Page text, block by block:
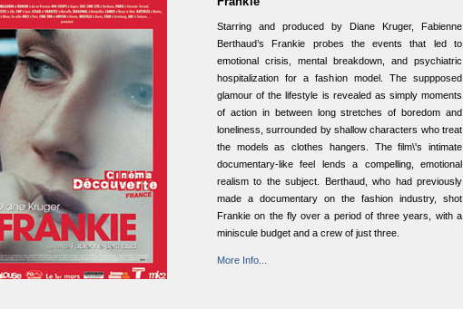
Starring and produced by Diane Kruger, Fabienne
Berthaud’s Frankie probes the events that led to
emotional crisis, mental breakdown, and psychiatric
hospitalization for a fashion model. The suppposed
glamour of the lifestyle is revealed as simply moments
of action in between long stretches of boredom and
loneliness, surrounded by shallow characters who treat
the models as clothes hangers. The film\'s intimate
documentary-like feel lends a compelling, emotional
realism to the subject. Berthaud, who had previously
made a documentary on the fashion industry, shot
Frankie on the fly over a period of three years, with a
miniscule budget and a crew of just three.
More Info...